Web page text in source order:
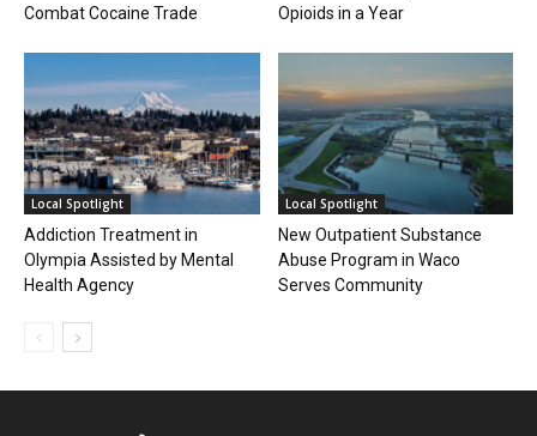
Combat Cocaine Trade
Opioids in a Year
Local Spotlight
Addiction Treatment in
Olympia Assisted by Mental
Health Agency
Local Spotlight
New Outpatient Substance
Abuse Program in Waco
Serves Community